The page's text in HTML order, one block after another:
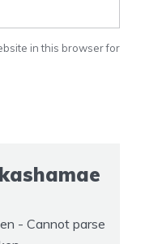
in this browser for
- Cannot parse